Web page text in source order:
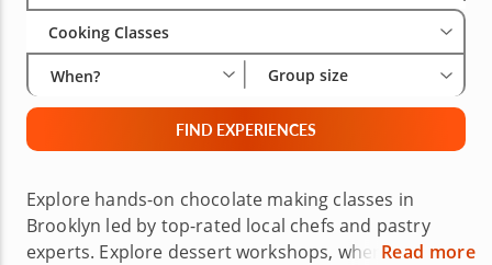
Cooking Classes
When? Group size
FIND EXPERIENCES
Explore hands-on chocolate making classes in
Brooklyn led by top-rated local chefs and pastry
experts. Explore dessert workshops, where you can
Read more